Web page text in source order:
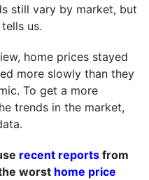
still vary by market, but
us.
home prices stayed
more slowly than they
To get a more
trends in the market,
recent reports from
worst home price